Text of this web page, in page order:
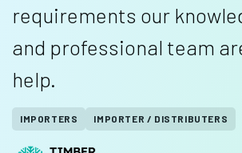
requirements our
and professional team
help.
IMPORTERS IMPORTER / DISTRIBUTERS